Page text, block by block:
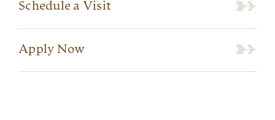
Schedule a Visit
Apply Now